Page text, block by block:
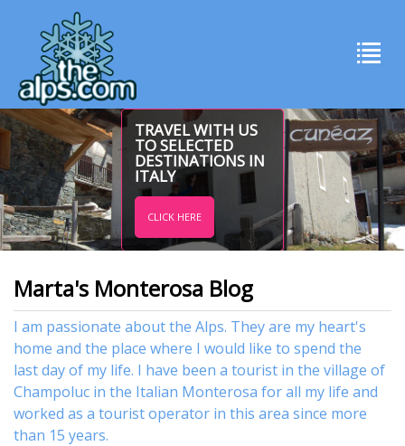
TRAVEL WITH US
TO SELECTED
DESTINATIONS IN
ITALY
CLICK HERE
Marta's Monterosa Blog
I am passionate about the Alps. They are my heart's
home and the place where I would like to spend the
last day of my life. I have been a tourist in the village of
Champoluc in the Italian Monterosa for all my life and
worked as a tourist operator in this area since more
than 15 years.